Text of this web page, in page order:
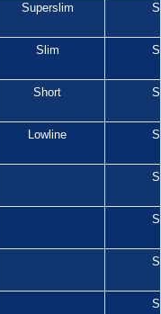
Superslim
Slim
Short
Lowline